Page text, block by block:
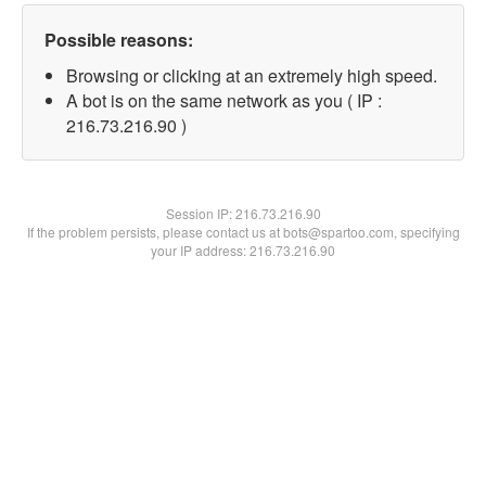
Possible reasons:
Browsing or clicking at an extremely high speed.
A bot is on the same network as you ( IP :
216.73.216.90 )
Session IP:216.73.216.90
If the problem persists, please contact us at bots@spartoo.com, specifying
your IP address: 216.73.216.90